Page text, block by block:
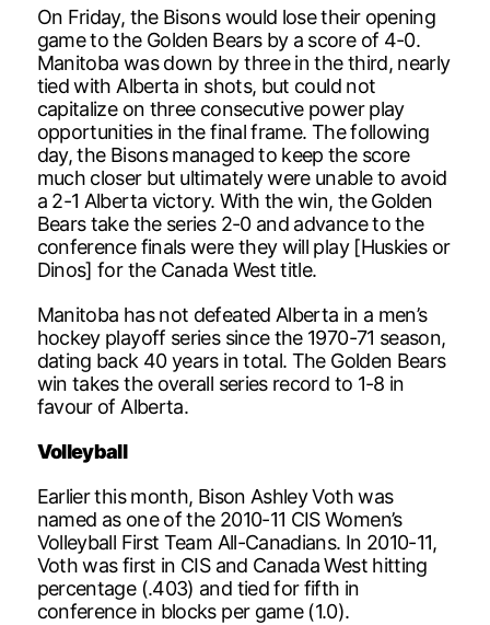
On Friday, the Bisons would lose their opening
game to the Golden Bears by a score of 4-0.
Manitoba was down by three in the third, nearly
tied with Alberta in shots, but could not
capitalize on three consecutive power play
opportunities in the final frame. The following
day, the Bisons managed to keep the score
much closer but ultimately were unable to avoid
a 2-1 Alberta victory. With the win, the Golden
Bears take the series 2-0 and advance to the
conference finals were they will play [Huskies or
Dinos] for the Canada West title.
Manitoba has not defeated Alberta in a men’s
hockey playoff series since the 1970-71 season,
dating back 40 years in total. The Golden Bears
win takes the overall series record to 1-8 in
favour of Alberta.
Volleyball
Earlier this month, Bison Ashley Voth was
named as one of the 2010-11 CIS Women’s
Volleyball First Team All-Canadians. In 2010-11,
Voth was first in CIS and Canada West hitting
percentage (.403) and tied for fifth in
conference in blocks per game (1.0).